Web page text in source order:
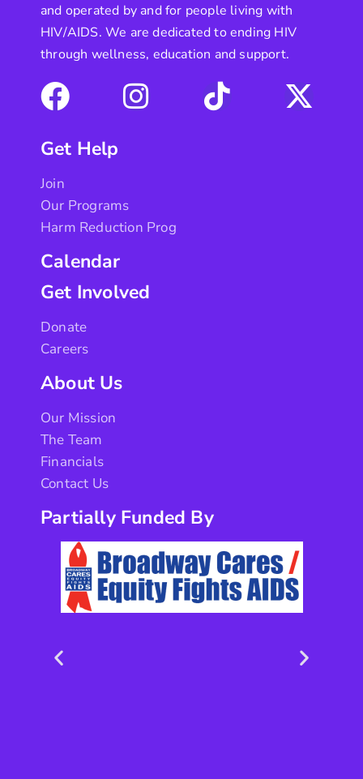
and operated by and for people living with
HIV/AIDS. We are dedicated to ending HIV
through wellness, education and support.
Get Help
Join
Our Programs
Harm Reduction Prog
Calendar
Get Involved
Donate
Careers
About Us
Our Mission
The Team
Financials
Contact Us
Partially Funded By